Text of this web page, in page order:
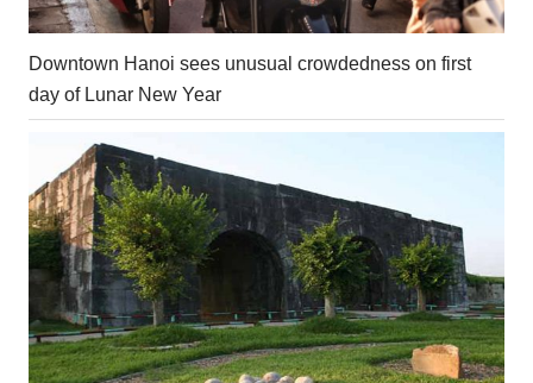
Downtown Hanoi sees unusual crowdedness on first
day of Lunar New Year